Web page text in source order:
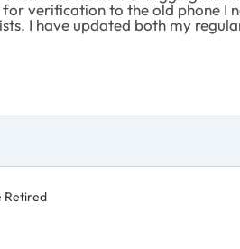
verification to the old phone
I have updated both my
Retired